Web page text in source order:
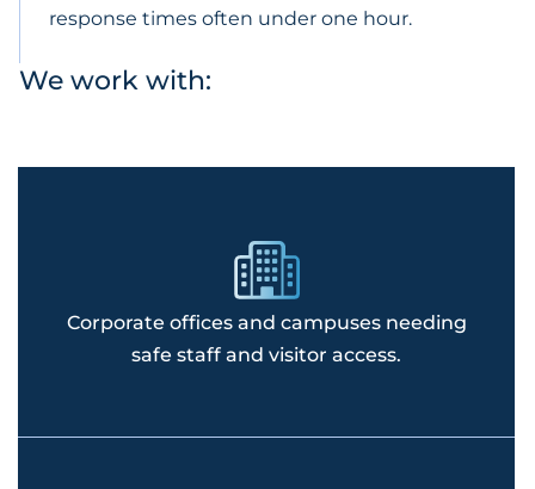
response times often under one hour.
We work with:
Corporate offices and campuses needing
safe staff and visitor access.